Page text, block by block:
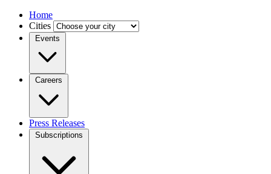
Home
Cities
Events
Careers
Press Releases
Subscriptions